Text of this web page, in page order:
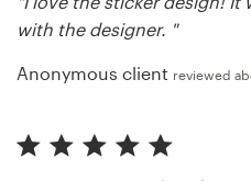
with the designer. "
Anonymous client reviewed